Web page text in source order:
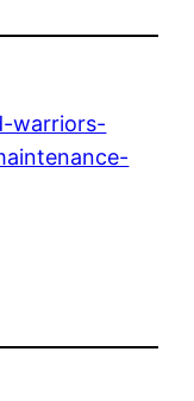
warriors-